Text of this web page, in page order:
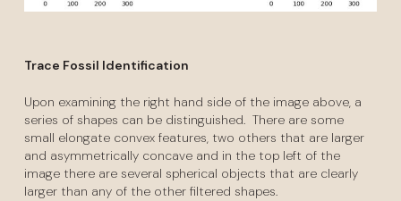
Trace Fossil Identification
Upon examining the right hand side of the image above, a
series of shapes can be distinguished. There are some
small elongate convex features, two others that are larger
and asymmetrically concave and in the top left of the
image there are several spherical objects that are clearly
larger than any of the other filtered shapes.